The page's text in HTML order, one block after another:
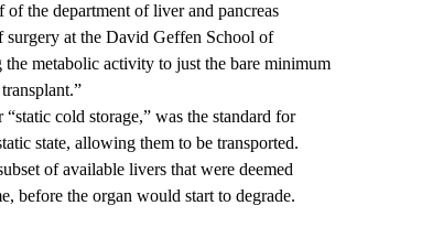
of the department of liver and pancreas
at the David Geffen School of
metabolic activity to just the bare minimum
cold storage,” was the standard for
state, allowing them to be transported.
of available livers that were deemed
before the organ would start to degrade.